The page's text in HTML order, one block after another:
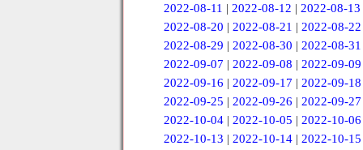
2022-08-11 | 2022-08-12 | 2022-08-13
2022-08-20 | 2022-08-21 | 2022-08-22
2022-08-29 | 2022-08-30 | 2022-08-31
2022-09-07 | 2022-09-08 | 2022-09-09
2022-09-16 | 2022-09-17 | 2022-09-18
2022-09-25 | 2022-09-26 | 2022-09-27
2022-10-04 | 2022-10-05 | 2022-10-06
2022-10-13 | 2022-10-14| 2022-10-15